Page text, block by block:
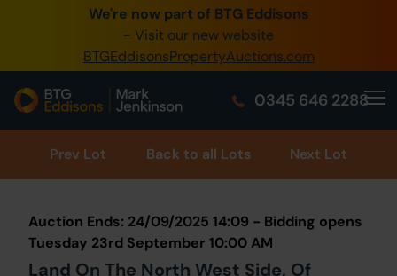
We're now part of BTG Eddisons
- Visit our new website
BTGEddisonsPropertyAuctions.com
0345 646 2288
0345 505 1200
Create Account / Login
Home
Buy Property
Our Online Auctions
Prev Lot Back to all Lots Next Lot
Auction Ends: 24/09/2025 14:09 - Bidding opens
Tuesday 23rd September 10:00 AM
Land On The North West Side, Of